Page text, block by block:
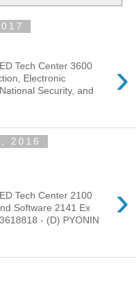
›
Tech Center 3600
Electronic
Security, and
2016
›
Tech Center 2100
Software 2141 Ex
- (D) PYONIN